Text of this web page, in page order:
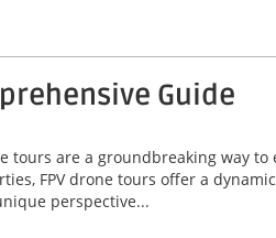
Guide
tours are a groundbreaking way
FPV drone tours offer a
perspective...